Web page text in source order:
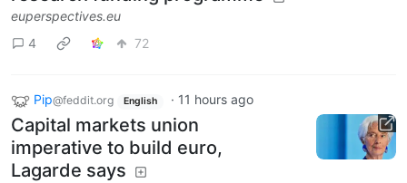
euperspectives.eu
4
72
Pip@feddit.org English · 11 hours ago
Capital markets union
imperative to build euro,
Lagarde says